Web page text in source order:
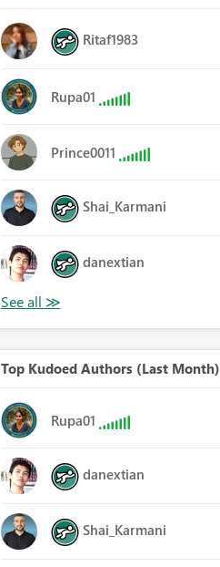
Ritaf1983
Rupa01
Prince0011
Shai_Karmani
danextian
Top Kudoed Authors (Last Month)
Rupa01
danextian
Shai_Karmani